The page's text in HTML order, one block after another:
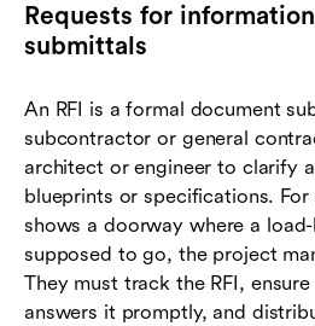
Requests for
submittals
An RFI is a formal document
subcontractor or general
architect or engineer to clarify
blueprints or specifications.
shows a doorway where a
supposed to go, the project
They must track the RFI,
answers it promptly, and